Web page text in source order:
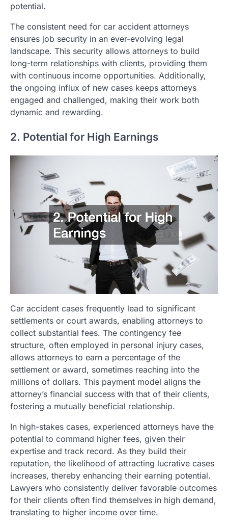
potential.
The consistent need for car accident attorneys
ensures job security in an ever-evolving legal
landscape. This security allows attorneys to build
long-term relationships with clients, providing them
with continuous income opportunities. Additionally,
the ongoing influx of new cases keeps attorneys
engaged and challenged, making their work both
dynamic and rewarding.
2. Potential for High Earnings
Car accident cases frequently lead to significant
settlements or court awards, enabling attorneys to
collect substantial fees. The contingency fee
structure, often employed in personal injury cases,
allows attorneys to earn a percentage of the
settlement or award, sometimes reaching into the
millions of dollars. This payment model aligns the
attorney’s financial success with that of their clients,
fostering a mutually beneficial relationship.
In high-stakes cases, experienced attorneys have the
potential to command higher fees, given their
expertise and track record. As they build their
reputation, the likelihood of attracting lucrative cases
increases, thereby enhancing their earning potential.
Lawyers who consistently deliver favorable outcomes
for their clients often find themselves in high demand,
translating to higher income over time.